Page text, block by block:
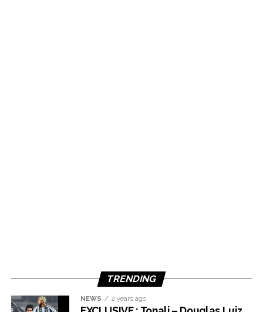
TRENDING
NEWS 2 years ago